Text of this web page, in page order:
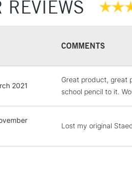
REVIEWS
COMMENTS
2021
Great product, great
school pencil to it.
Lost my original